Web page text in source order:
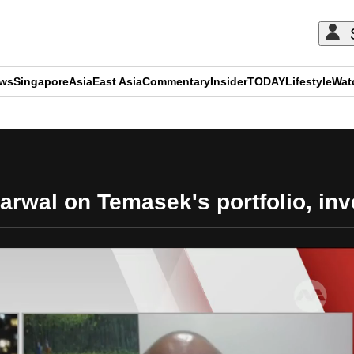
SingaporeAsiaEast AsiaCommentaryInsiderTODAYLifestyle
on Temasek's portfolio,